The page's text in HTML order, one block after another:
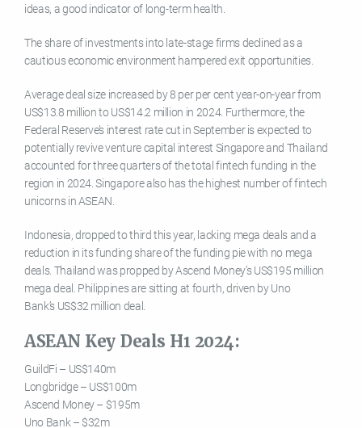
ideas, a good indicator of long-term health.
The share of investments into late-stage firms declined as a
cautious economic environment hampered exit opportunities.
Average deal size increased by 8 per per cent year-on-year from
US$13.8 million to US$14.2 million in 2024. Furthermore, the
Federal Reserve’s interest rate cut in September is expected to
potentially revive venture capital interest Singapore and Thailand
accounted for three quarters of the total fintech funding in the
region in 2024. Singapore also has the highest number of fintech
unicorns in ASEAN.
Indonesia, dropped to third this year, lacking mega deals and a
reduction in its funding share of the funding pie with no mega
deals. Thailand was propped by Ascend Money’s US$195 million
mega deal. Philippines are sitting at fourth, driven by Uno
Bank’s US$32 million deal.
ASEAN Key Deals H1 2024:
GuildFi – US$140m
Longbridge – US$100m
Ascend Money – $195m
Uno Bank – $32m